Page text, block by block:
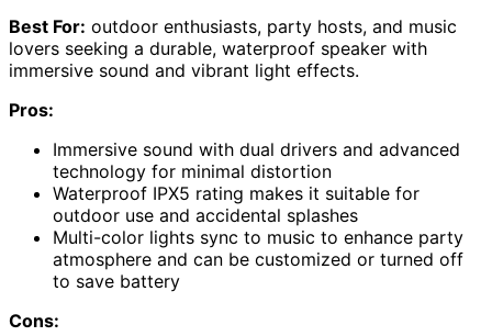
Best For: outdoor enthusiasts, party hosts, and music
lovers seeking a durable, waterproof speaker with
immersive sound and vibrant light effects.
Pros:
Immersive sound with dual drivers and advanced
technology for minimal distortion
Waterproof IPX5 rating makes it suitable for
outdoor use and accidental splashes
Multi-color lights sync to music to enhance party
atmosphere and can be customized or turned off
to save battery
Cons: